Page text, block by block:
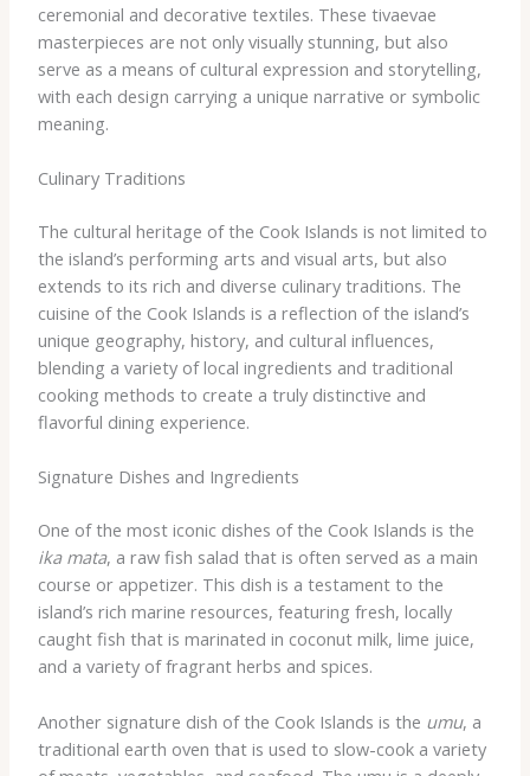
ceremonial and decorative textiles. These tivaevae
masterpieces are not only visually stunning, but also
serve as a means of cultural expression and storytelling,
with each design carrying a unique narrative or symbolic
meaning.
Culinary Traditions
The cultural heritage of the Cook Islands is not limited to
the island’s performing arts and visual arts, but also
extends to its rich and diverse culinary traditions. The
cuisine of the Cook Islands is a reflection of the island’s
unique geography, history, and cultural influences,
blending a variety of local ingredients and traditional
cooking methods to create a truly distinctive and
flavorful dining experience.
Signature Dishes and Ingredients
One of the most iconic dishes of the Cook Islands is the
ika mata, a raw fish salad that is often served as a main
course or appetizer. This dish is a testament to the
island’s rich marine resources, featuring fresh, locally
caught fish that is marinated in coconut milk, lime juice,
and a variety of fragrant herbs and spices.
Another signature dish of the Cook Islands is the umu, a
traditional earth oven that is used to slow-cook a variety